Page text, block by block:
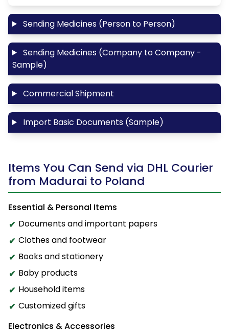
Sending Medicines (Person to Person)
Sending Medicines (Company to Company -
Sample)
Commercial Shipment
Import Basic Documents (Sample)
Items You Can Send via DHL Courier
from Madurai to Poland
Essential & Personal Items
Documents and important papers
Clothes and footwear
Books and stationery
Baby products
Household items
Customized gifts
Electronics & Accessories